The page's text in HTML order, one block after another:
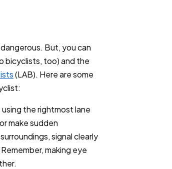
But, you can
bicyclists, too) and the
(LAB). Here are some
the rightmost lane
make sudden
signal clearly
making eye